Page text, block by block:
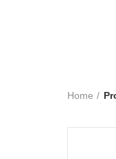
Home